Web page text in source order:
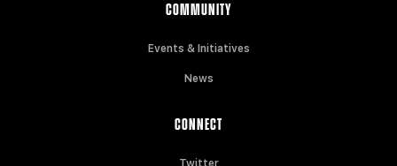
COMMUNITY
Events & Initiatives
News
CONNECT
Twitter